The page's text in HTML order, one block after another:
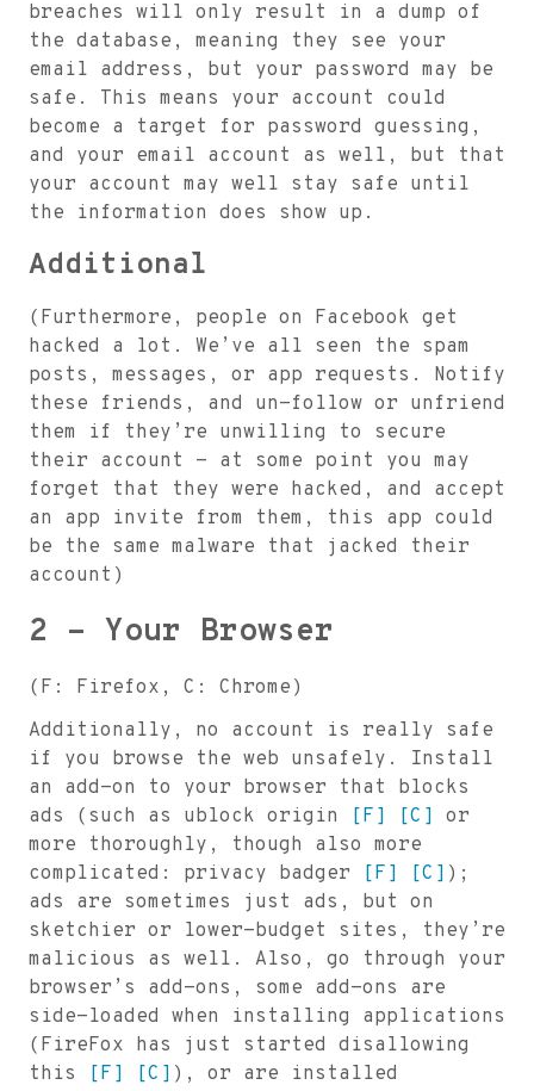
breaches will only result in a dump of
the database, meaning they see your
email address, but your password may be
safe. This means your account could
become a target for password guessing,
and your email account as well, but that
your account may well stay safe until
the information does show up.
Additional
(Furthermore, people on Facebook get
hacked a lot. We’ve all seen the spam
posts, messages, or app requests. Notify
these friends, and un-follow or unfriend
them if they’re unwilling to secure
their account - at some point you may
forget that they were hacked, and accept
an app invite from them, this app could
be the same malware that jacked their
account)
2 - Your Browser
(F: Firefox, C: Chrome)
Additionally, no account is really safe
if you browse the web unsafely. Install
an add-on to your browser that blocks
ads (such as ublock origin
[F] [C]
or
more thoroughly, though also more
complicated: privacy badger
[F] [C] );
ads are sometimes just ads, but on
sketchier or lower-budget sites, they’re
malicious as well. Also, go through your
browser’s add-ons, some add-ons are
side-loaded when installing applications
(FireFox has just started disallowing
this
[F] [C] ), or are installed